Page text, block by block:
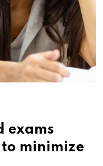
exams
minimize